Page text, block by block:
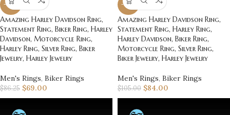
-20%
Amazing Harley Davidson Ring,
Statement Ring, Biker Ring, Harley
Davidson, Motorcycle Ring,
Harley Ring, Silver Ring, Biker
Jewelry, Harley Jewelry
Men's Rings, Biker Rings
$86.25 $69.00
-20%
Amazing Harley Davidson Ring,
Statement Ring, Harley Ring,
Harley Davidson, Biker Ring,
Motorcycle Ring, Silver Ring,
Biker Jewelry, Harley Jewelry
Men's Rings, Biker Rings
$105.00 $84.00